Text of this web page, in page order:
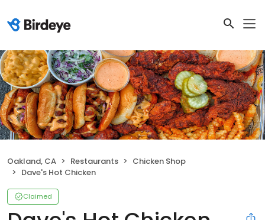
Oakland, CA Restaurants
Chicken Shop
Dave's Hot Chicken
Claimed